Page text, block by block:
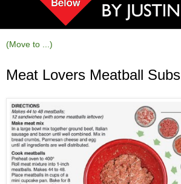
Meat Lovers Meatball Subs